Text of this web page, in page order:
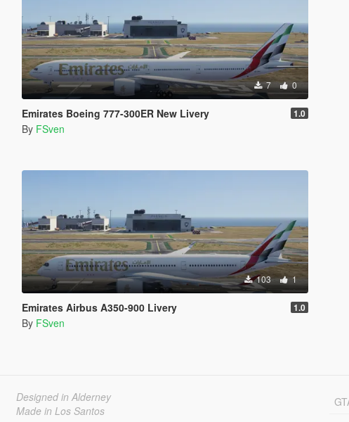
7 0
Emirates Boeing 777-300ER New Livery 1.0
By FSven
103 1
Emirates Airbus A350-900 Livery 1.0
By FSven
Designed in Alderney
Made in Los Santos